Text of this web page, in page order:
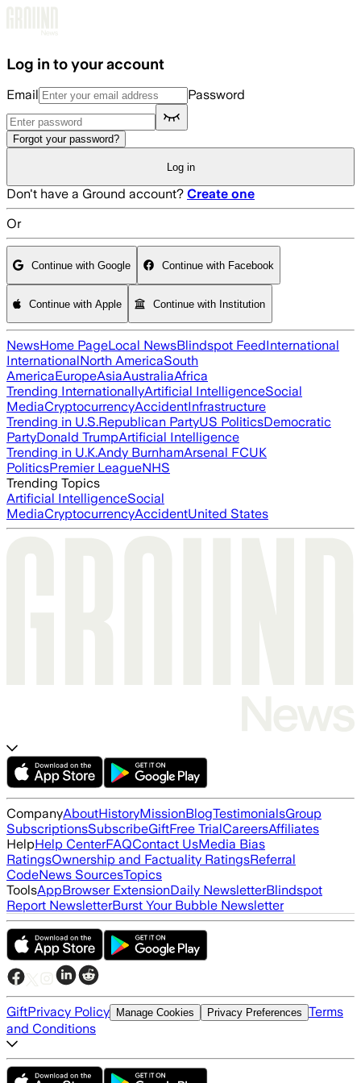
Log in to your account
Email Password
Forgot your password?
Log in
Don't have a Ground account? Create one
Or
Continue with Google Continue with Facebook
Continue with Apple Continue with Institution
NewsHome PageLocal NewsBlindspot FeedInternational
InternationalNorth AmericaSouth
AmericaEuropeAsiaAustraliaAfrica
Trending InternationallyArtificial IntelligenceSocial
MediaCryptocurrencyAccidentInfrastructure
Trending in U.S.Republican PartyUS PoliticsDemocratic
PartyDonald TrumpArtificial Intelligence
Trending in U.K.Andy BurnhamArsenal FCUK
PoliticsPremier LeagueNHS
Trending Topics
Artificial IntelligenceSocial
MediaCryptocurrencyAccidentUnited States
CompanyAboutHistoryMissionBlogTestimonialsGroup
SubscriptionsSubscribeGiftFree TrialCareersAffiliates
HelpHelp CenterFAQContact UsMedia Bias
RatingsOwnership and Factuality RatingsReferral
CodeNews SourcesTopics
ToolsAppBrowser ExtensionDaily NewsletterBlindspot
Report NewsletterBurst Your Bubble Newsletter
GiftPrivacy Policy Manage Cookies Privacy Preferences Terms
and Conditions